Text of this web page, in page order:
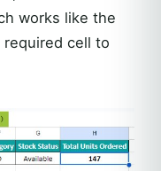
works like the
required cell to